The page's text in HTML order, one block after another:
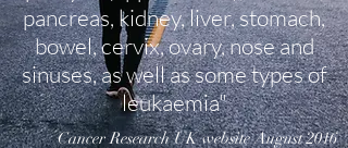
pancreas, kidney, liver, stomach,
bowel, cervix, ovary, nose and
sinuses, as well as some types of
leukaemia"
Cancer Research UK website August 2016